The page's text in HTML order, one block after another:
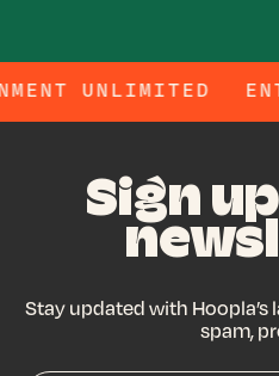
UNLIMITED
Sign
Stay updated with Hoopla’s
spam,